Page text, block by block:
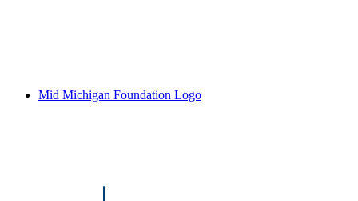
Mid Michigan Foundation Logo